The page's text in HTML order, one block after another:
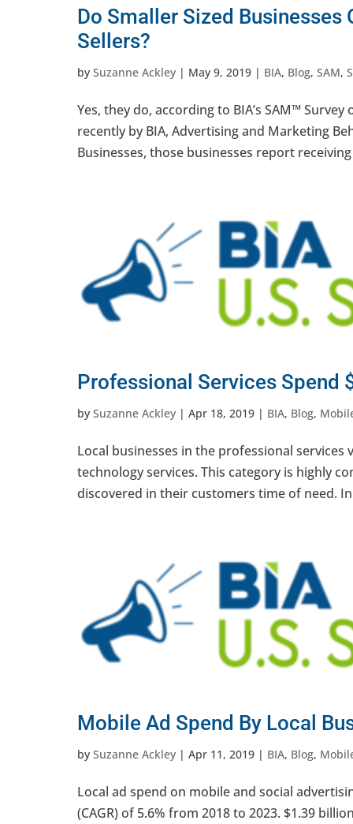
Do Smaller Sized
Sellers?
by Suzanne Ackley | May 9, 2019 | BIA, Blog, SAM,
Yes, they do, according to BIA’s SAM™
recently by BIA, Advertising and Marketing
Businesses, those businesses report
Professional Services Spend
by Suzanne Ackley | Apr 18, 2019 | BIA, Blog,
Local businesses in the professional
technology services. This category is highly
discovered in their customers time of need.
Mobile Ad Spend By Local
by Suzanne Ackley | Apr 11, 2019 | BIA, Blog,
Local ad spend on mobile and social
(CAGR) of 5.6% from 2018 to 2023. $1.39